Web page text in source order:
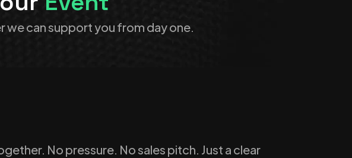
can support you from day one.
No pressure. No sales pitch. Just a clear